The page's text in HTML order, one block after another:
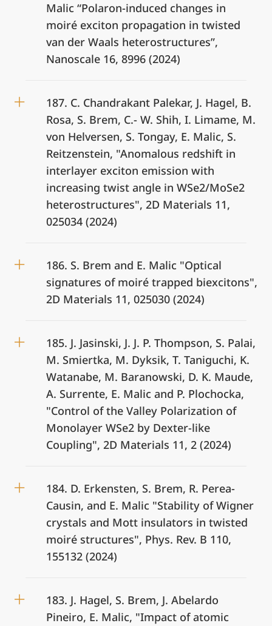
Malic “Polaron-induced changes in
moiré exciton propagation in twisted
van der Waals heterostructures”,
Nanoscale 16, 8996 (2024)
187. C. Chandrakant Palekar, J. Hagel, B.
Rosa, S. Brem, C.- W. Shih, I. Limame, M.
von Helversen, S. Tongay, E. Malic, S.
Reitzenstein, "Anomalous redshift in
interlayer exciton emission with
increasing twist angle in WSe2/MoSe2
heterostructures", 2D Materials 11,
025034 (2024)
186. S. Brem and E. Malic "Optical
signatures of moiré trapped biexcitons",
2D Materials 11, 025030 (2024)
185. J. Jasinski, J. J. P. Thompson, S. Palai,
M. Smiertka, M. Dyksik, T. Taniguchi, K.
Watanabe, M. Baranowski, D. K. Maude,
A. Surrente, E. Malic and P. Plochocka,
"Control of the Valley Polarization of
Monolayer WSe2 by Dexter-like
Coupling", 2D Materials 11, 2 (2024)
184. D. Erkensten, S. Brem, R. Perea-
Causin, and E. Malic "Stability of Wigner
crystals and Mott insulators in twisted
moiré structures", Phys. Rev. B 110,
155132 (2024)
183. J. Hagel, S. Brem, J. Abelardo
Pineiro, E. Malic, "Impact of atomic